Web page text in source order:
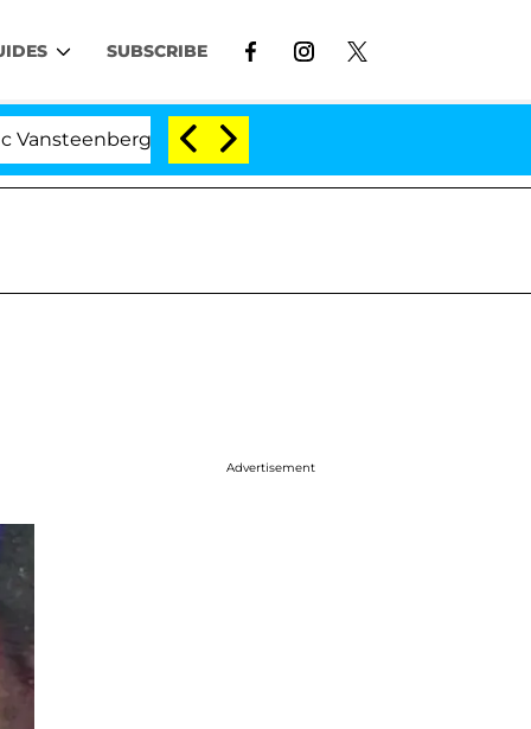
SUBSCRIBE
Split 1 Year After Meeting on the Reality Show
Advertisement